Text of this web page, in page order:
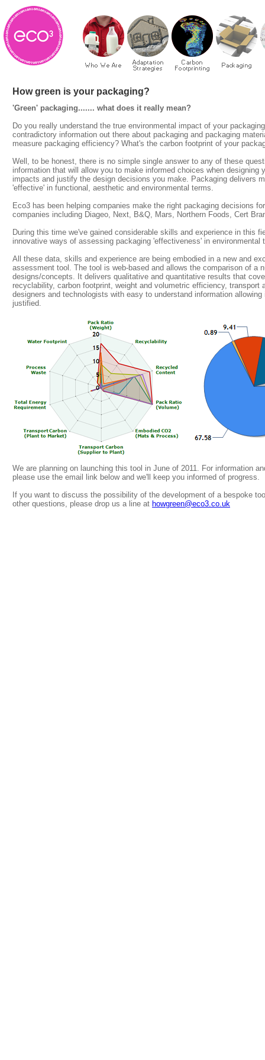
How green is your packaging?
'Green' packaging....... what does it really mean?
Do you really understand the true environmental impact of your
contradictory information out there about packaging and packaging
measure packaging efficiency? What's the carbon footprint of your
Well, to be honest, there is no simple single answer to any of these
information that will allow you to make informed choices when
impacts and justify the design decisions you make. Packaging delivers
'effective' in functional, aesthetic and environmental terms.
Eco3 has been helping companies make the right packaging decisions
companies including Diageo, Next, B&Q, Mars, Northern Foods, Cert
During this time we've gained considerable skills and experience in this
innovative ways of assessing packaging 'effectiveness' in environmental
All these data, skills and experience are being embodied in a new and
assessment tool. The tool is web-based and allows the comparison of a
designs/concepts. It delivers qualitative and quantitative results that
recyclability, carbon footprint, weight and volumetric efficiency,
designers and technologists with easy to understand information
justified.
We are planning on launching this tool in June of 2011. For information
please use the email link below and we'll keep you informed of progress.
If you want to discuss the possibility of the development of a bespoke
other questions, please drop us a line at howgreen@eco3.co.uk